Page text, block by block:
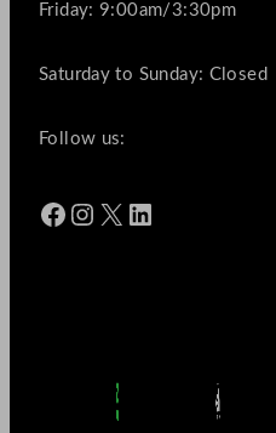
Friday: 9:00am/3:30pm
Saturday to Sunday: Closed
Follow us:
Facebook Instagram X LinkedIn